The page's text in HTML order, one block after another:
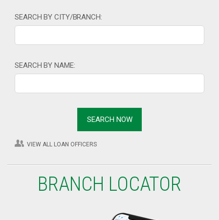
SEARCH BY CITY/BRANCH:
SEARCH BY NAME:
VIEW ALL LOAN OFFICERS
BRANCH LOCATOR